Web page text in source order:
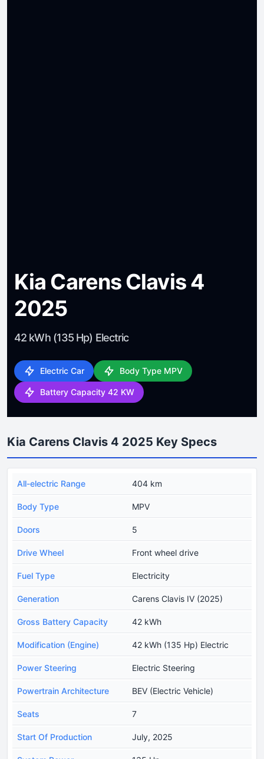
Kia Carens Clavis 4
2025
42 kWh (135 Hp) Electric
Electric Car Body Type MPV
Battery Capacity 42 KW
Kia Carens Clavis 4 2025 Key Specs
All-electric Range 404 km
Body Type MPV
Doors 5
Drive Wheel Front wheel drive
Fuel Type Electricity
Generation Carens Clavis IV (2025)
Gross Battery Capacity 42 kWh
Modification (Engine) 42 kWh (135 Hp) Electric
Power Steering Electric Steering
Powertrain Architecture BEV (Electric Vehicle)
Seats 7
Start Of Production July, 2025